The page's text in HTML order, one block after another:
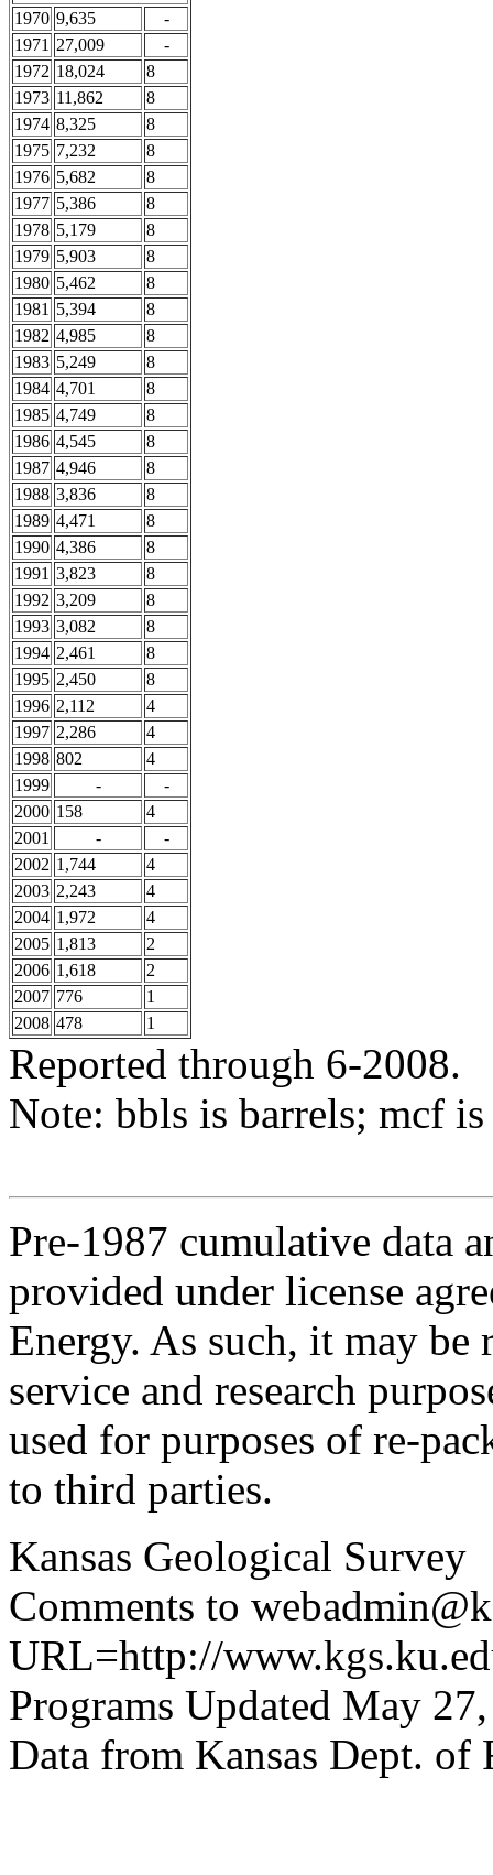
1970 9,635
-
1971 27,009
-
1972 18,024
8
1973 11,862
8
1974 8,325
8
1975 7,232
8
1976 5,682
8
1977 5,386
8
1978 5,179
8
1979 5,903
8
1980 5,462
8
1981 5,394
8
1982 4,985
8
1983 5,249
8
1984 4,701
8
1985 4,749
8
1986 4,545
8
1987 4,946
8
1988 3,836
8
1989 4,471
8
1990 4,386
8
1991 3,823
8
1992 3,209
8
1993 3,082
8
1994 2,461
8
1995 2,450
8
1996 2,112
4
1997 2,286
4
1998 802
4
1999
-
-
2000 158
4
2001
-
-
2002 1,744
4
2003 2,243
4
2004 1,972
4
2005 1,813
2
2006 1,618
2
2007 776
1
2008 478 1
Reported through 6-2008.
Note: bbls is barrels; mcf
Pre-1987 cumulative data
provided under license
Energy. As such, it may
service and research
used for purposes of re-
to third parties.
Kansas Geological Survey
Comments to
URL=http://
Programs Updated May
Data from Kansas Dept. of